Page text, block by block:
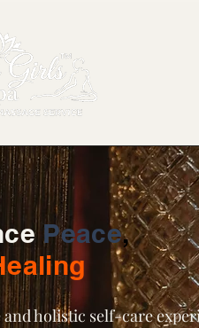
Peace,
holistic self-care